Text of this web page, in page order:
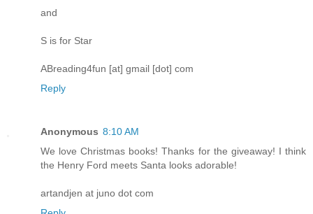
and
S is for Star
ABreading4fun [at] gmail [dot] com
Reply
Anonymous 8:10 AM
We love Christmas books! Thanks for the giveaway! I think
the Henry Ford meets Santa looks adorable!
artandjen at juno dot com